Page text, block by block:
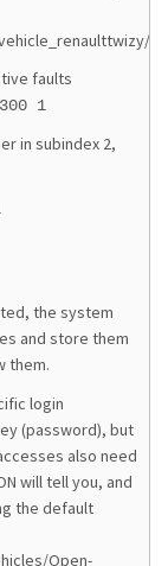
faults
1
in subindex 2,
the system
and store them
them.
login
(password), but
also need
will tell you, and
the default
Open-